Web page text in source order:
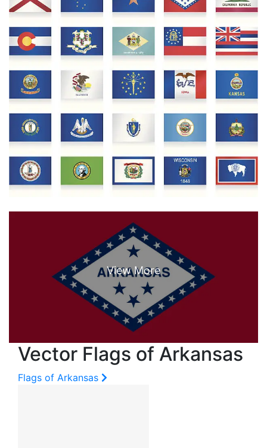
Vector Flags of Arkansas
Flags of Arkansas